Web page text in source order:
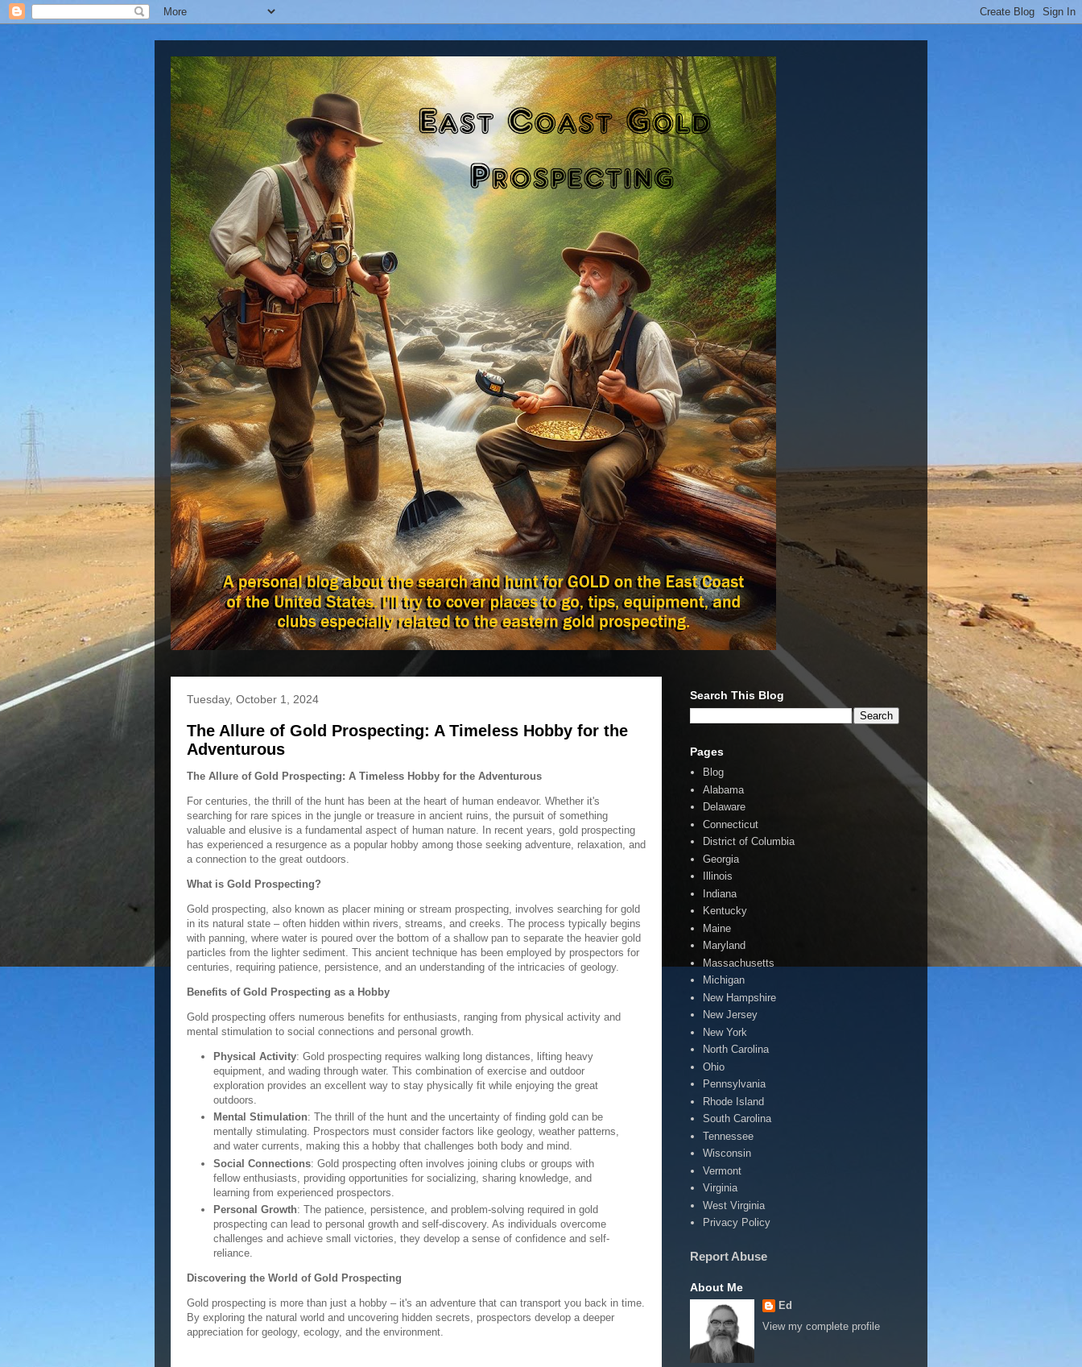
Tuesday, October 1, 2024
The Allure of Gold Prospecting: A Timeless Hobby for the
Adventurous
The Allure of Gold Prospecting: A Timeless Hobby for the Adventurous
For centuries, the thrill of the hunt has been at the heart of human endeavor. Whether it's
searching for rare spices in the jungle or treasure in ancient ruins, the pursuit of something
valuable and elusive is a fundamental aspect of human nature. In recent years, gold prospecting
has experienced a resurgence as a popular hobby among those seeking adventure, relaxation, and
a connection to the great outdoors.
What is Gold Prospecting?
Gold prospecting, also known as placer mining or stream prospecting, involves searching for gold
in its natural state – often hidden within rivers, streams, and creeks. The process typically begins
with panning, where water is poured over the bottom of a shallow pan to separate the heavier gold
particles from the lighter sediment. This ancient technique has been employed by prospectors for
centuries, requiring patience, persistence, and an understanding of the intricacies of geology.
Benefits of Gold Prospecting as a Hobby
Gold prospecting offers numerous benefits for enthusiasts, ranging from physical activity and
mental stimulation to social connections and personal growth.
Physical Activity: Gold prospecting requires walking long distances, lifting heavy
equipment, and wading through water. This combination of exercise and outdoor
exploration provides an excellent way to stay physically fit while enjoying the great
outdoors.
Mental Stimulation: The thrill of the hunt and the uncertainty of finding gold can be
mentally stimulating. Prospectors must consider factors like geology, weather patterns,
and water currents, making this a hobby that challenges both body and mind.
Social Connections: Gold prospecting often involves joining clubs or groups with
fellow enthusiasts, providing opportunities for socializing, sharing knowledge, and
learning from experienced prospectors.
Personal Growth: The patience, persistence, and problem-solving required in gold
prospecting can lead to personal growth and self-discovery. As individuals overcome
challenges and achieve small victories, they develop a sense of confidence and self-
reliance.
Discovering the World of Gold Prospecting
Gold prospecting is more than just a hobby – it's an adventure that can transport you back in time.
By exploring the natural world and uncovering hidden secrets, prospectors develop a deeper
appreciation for geology, ecology, and the environment.
Search This Blog
Pages
Blog
Alabama
Delaware
Connecticut
District of Columbia
Georgia
Illinois
Indiana
Kentucky
Maine
Maryland
Massachusetts
Michigan
New Hampshire
New Jersey
New York
North Carolina
Ohio
Pennsylvania
Rhode Island
South Carolina
Tennessee
Wisconsin
Vermont
Virginia
West Virginia
Privacy Policy
Report Abuse
About Me
Ed
View my complete profile